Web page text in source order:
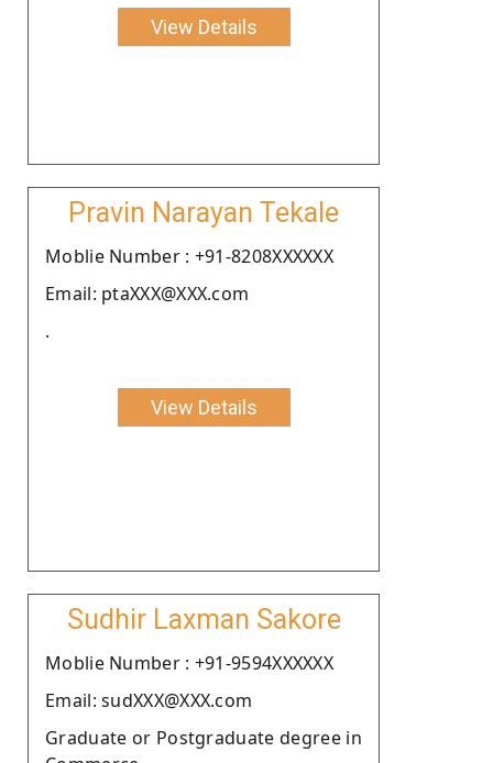
View Details
Pravin Narayan Tekale
Moblie Number : +91-8208XXXXXX
Email: ptaXXX@XXX.com
.
View Details
Sudhir Laxman Sakore
Moblie Number : +91-9594XXXXXX
Email: sudXXX@XXX.com
Graduate or Postgraduate degree in